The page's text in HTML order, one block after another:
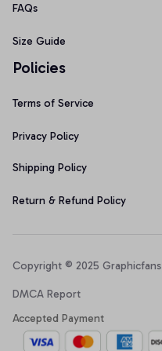
FAQs
Size Guide
Policies
Terms of Service
Privacy Policy
Shipping Policy
Return & Refund Policy
Copyright © 2025 Graphicfans
DMCA Report
Accepted Payment